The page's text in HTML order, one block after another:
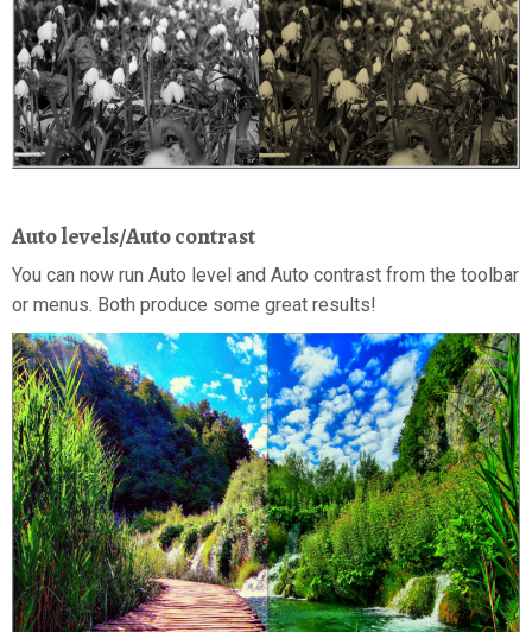
Auto levels/Auto contrast
You can now run Auto level and Auto contrast from the toolbar
or menus. Both produce some great results!